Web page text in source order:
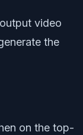
video
the
on the top-